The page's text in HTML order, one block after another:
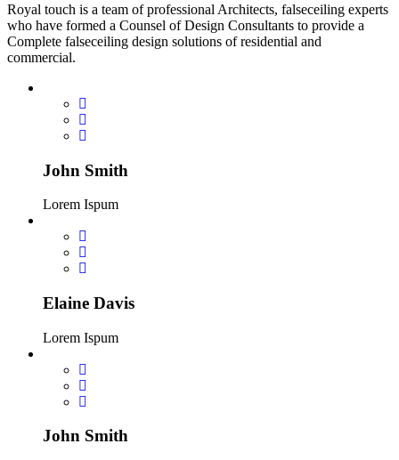
Royal touch is a team of professional Architects, falseceiling experts
who have formed a Counsel of Design Consultants to provide a
Complete falseceiling design solutions of residential and
commercial.
John Smith
Lorem Ispum
Elaine Davis
Lorem Ispum
John Smith